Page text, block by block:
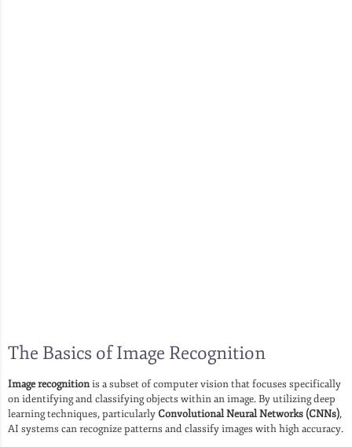
The Basics of Image Recognition
Image recognitionis a subset of computer vision that focuses specifically
on identifying and classifying objects within an image. By utilizing deep
learning techniques, particularly Convolutional Neural Networks (CNNs),
AI systems can recognize patterns and classify images with high accuracy.